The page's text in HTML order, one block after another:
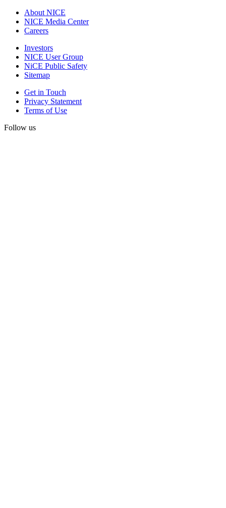
About NICE
NICE Media Center
Careers
Investors
NICE User Group
NiCE Public Safety
Sitemap
Get in Touch
Privacy Statement
Terms of Use
Follow us